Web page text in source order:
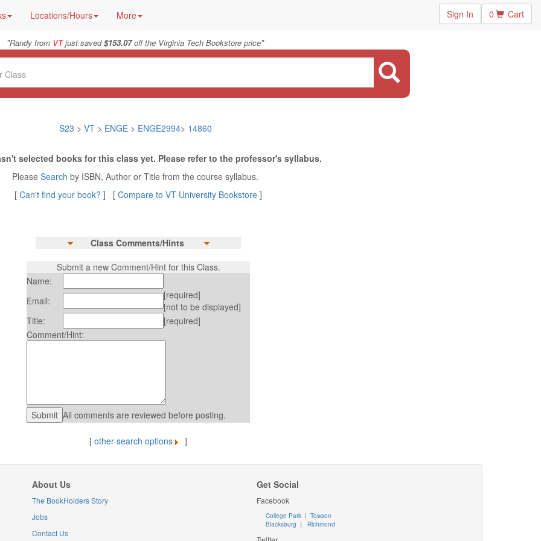
Locations/Hours More Sign In 0 Cart
"Randy from VTjust saved$153.07off the Virginia Tech Bookstore price"
S23 > VT > ENGE> ENGE2994> 14860
selected books for this class yet. Please refer to the professor's syllabus.
Please Search by ISBN, Author or Title from the course syllabus.
[ Can't find your book? ] [ Compare to VT University Bookstore ]
Class Comments/Hints
Submit a new Comment/Hint for this Class.
Name:
Email:
[required]
[not to be displayed]
Title:
[required]
Comment/Hint:
All comments are reviewed before posting.
[ other search options ]
About Us
The BookHolders Story
Jobs
Contact Us
Get Social
Facebook
College Park | Towson
Blacksburg | Richmond